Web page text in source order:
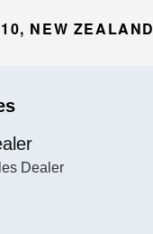
NEW ZEALAND
Dealer